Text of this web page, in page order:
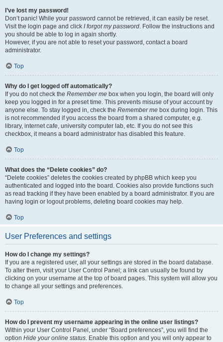
I’ve lost my password!
Don’t panic! While your password cannot be retrieved, it can easily be reset.
Visit the login page and click I forgot my password. Follow the instructions and
you should be able to log in again shortly.
However, if you are not able to reset your password, contact a board
administrator.
Top
Why do I get logged off automatically?
If you do not check the Remember me box when you login, the board will only
keep you logged in for a preset time. This prevents misuse of your account by
anyone else. To stay logged in, check the Remember me box during login. This
is not recommended if you access the board from a shared computer, e.g.
library, internet cafe, university computer lab, etc. If you do not see this
checkbox, it means a board administrator has disabled this feature.
Top
What does the “Delete cookies” do?
“Delete cookies” deletes the cookies created by phpBB which keep you
authenticated and logged into the board. Cookies also provide functions such
as read tracking if they have been enabled by a board administrator. If you are
having login or logout problems, deleting board cookies may help.
Top
User Preferences and settings
How do I change my settings?
If you are a registered user, all your settings are stored in the board database.
To alter them, visit your User Control Panel; a link can usually be found by
clicking on your username at the top of board pages. This system will allow you
to change all your settings and preferences.
Top
How do I prevent my username appearing in the online user listings?
Within your User Control Panel, under “Board preferences”, you will find the
option Hide your online status. Enable this option and you will only appear to